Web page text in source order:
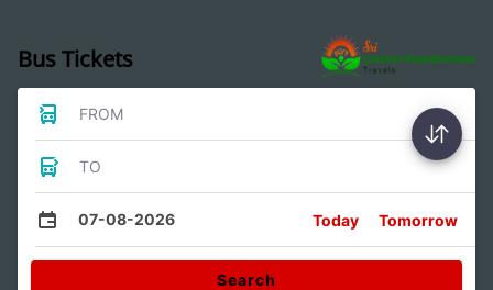
Bus Tickets
FROM
TO
07-08-2026 Today Tomorrow
Search